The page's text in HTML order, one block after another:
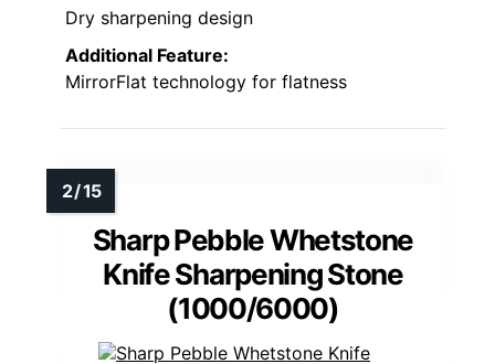
Dry sharpening design
Additional Feature:
MirrorFlat technology for flatness
Sharp Pebble Whetstone
Knife Sharpening Stone
(1000/6000)